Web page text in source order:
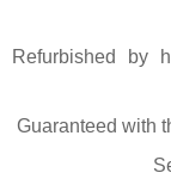
Refurbished by
Guaranteed with